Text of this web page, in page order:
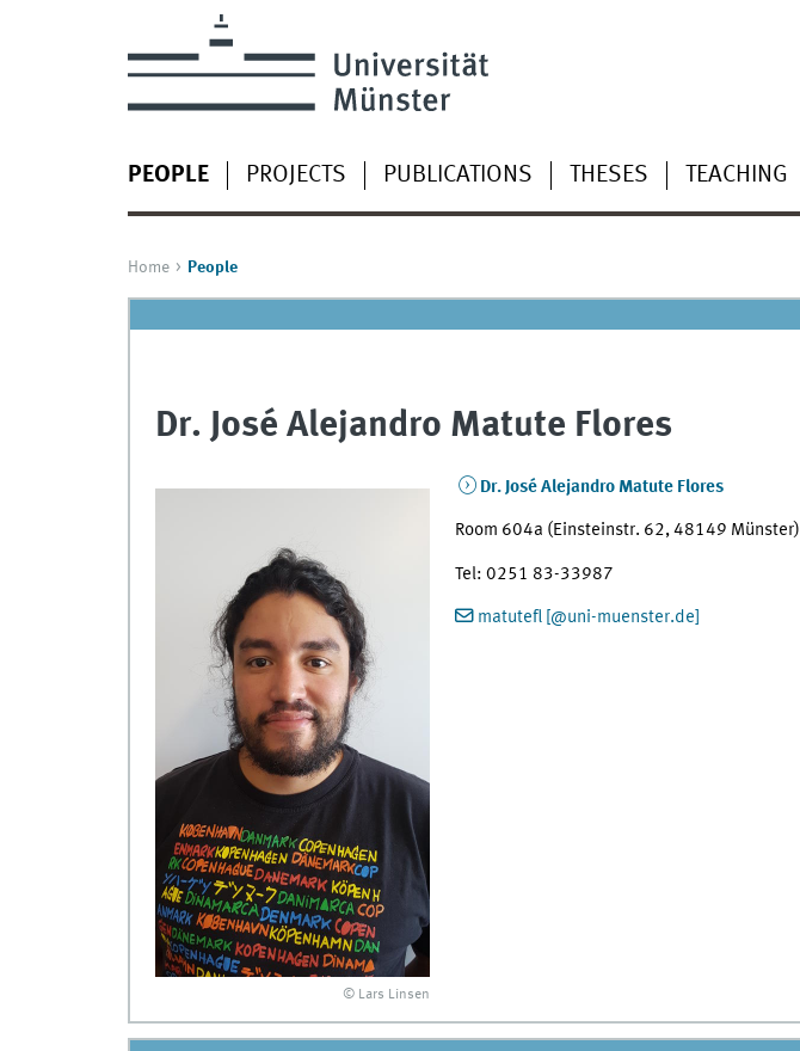
PEOPLE PROJECTS PUBLICATIONS THESES TEACHING
Home People
Dr. José Alejandro Matute Flores
© Lars Linsen
Dr. José Alejandro Matute Flores
Room 604a (Einsteinstr. 62, 48149 Münster)
Tel: 0251 83-33987
matutefl [@uni-muenster.de]